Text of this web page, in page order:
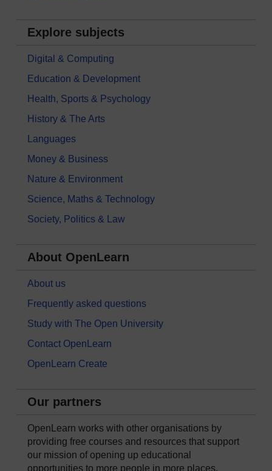
Explore subjects
Digital & Computing
Education & Development
Health, Sports & Psychology
History & The Arts
Languages
Money & Business
Nature & Environment
Science, Maths & Technology
Society, Politics & Law
About OpenLearn
About us
Frequently asked questions
Study with The Open University
Contact OpenLearn
OpenLearn Create
Our partners
OpenLearn works with other organisations by
providing free courses and resources that support
our mission of opening up educational
opportunities to more people in more places.